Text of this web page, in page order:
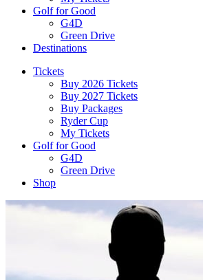
Golf for Good
G4D
Green Drive
Destinations
Tickets
Buy 2026 Tickets
Buy 2027 Tickets
Buy Packages
Ryder Cup
My Tickets
Golf for Good
G4D
Green Drive
Shop